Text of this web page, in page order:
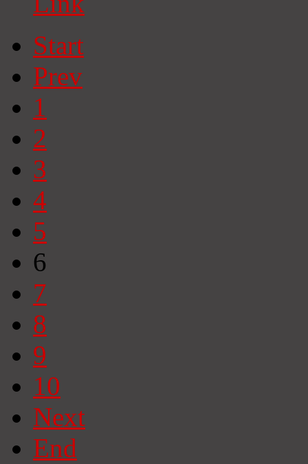
Start
Prev
1
2
3
4
5
6
7
8
9
10
Next
End